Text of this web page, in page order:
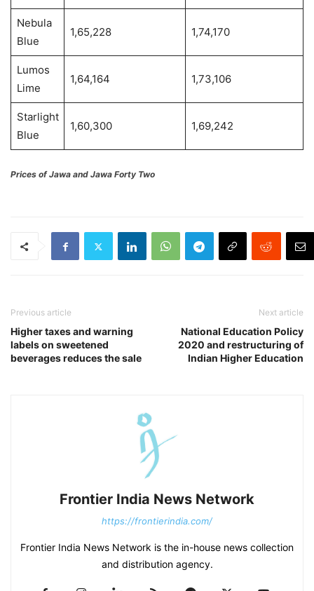
Nebula
Blue
1,65,228 1,74,170
Lumos
Lime
1,64,164 1,73,106
Starlight
Blue
1,60,300 1,69,242
Prices of Jawa and Jawa Forty Two
Previous article
Higher taxes and warning
labels on sweetened
beverages reduces the sale
Next article
National Education Policy
2020 and restructuring of
Indian Higher Education
Frontier India News Network
https://frontierindia.com/
Frontier India News Network is the in-house news collection
and distribution agency.